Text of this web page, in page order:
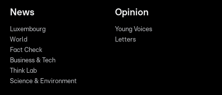
News
Luxembourg
World
Fact Check
Business & Tech
Think Lab
Science & Environment
Opinion
Young Voices
Letters